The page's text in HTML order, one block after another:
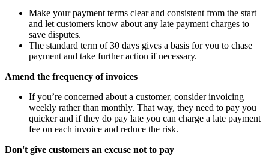
Make your payment terms clear and consistent from the start
and let customers know about any late payment charges to
save disputes.
The standard term of 30 days gives a basis for you to chase
payment and take further action if necessary.
Amend the frequency of invoices
If you’re concerned about a customer, consider invoicing
weekly rather than monthly. That way, they need to pay you
quicker and if they do pay late you can charge a late payment
fee on each invoice and reduce the risk.
Don't give customers an excuse not to pay